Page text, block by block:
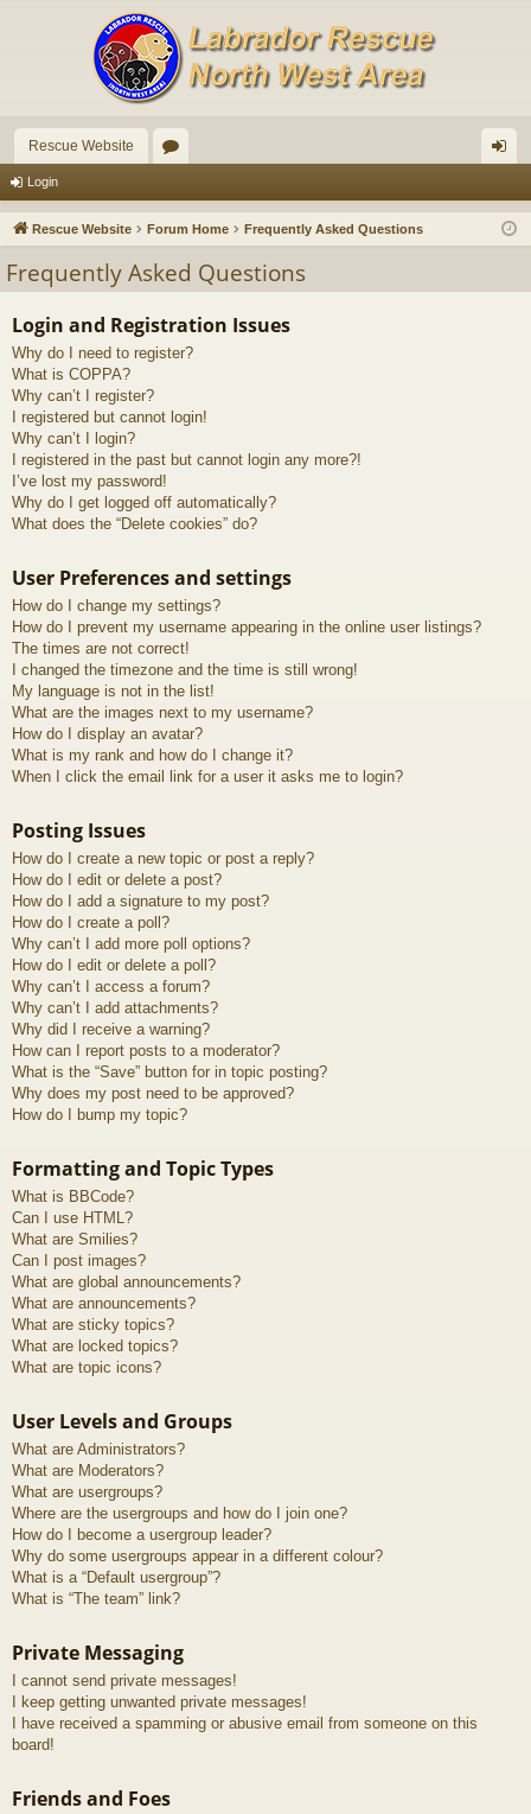
Rescue Website
u
s
in
Login
Rescue Website Forum Home Frequently Asked Questions
Frequently Asked Questions
Login and Registration Issues
Why do I need to register?
What is COPPA?
Why can’t I register?
I registered but cannot login!
Why can’t I login?
I registered in the past but cannot login any more?!
I’ve lost my password!
Why do I get logged off automatically?
What does the “Delete cookies” do?
User Preferences and settings
How do I change my settings?
How do I prevent my username appearing in the online user listings?
The times are not correct!
I changed the timezone and the time is still wrong!
My language is not in the list!
What are the images next to my username?
How do I display an avatar?
What is my rank and how do I change it?
When I click the email link for a user it asks me to login?
Posting Issues
How do I create a new topic or post a reply?
How do I edit or delete a post?
How do I add a signature to my post?
How do I create a poll?
Why can’t I add more poll options?
How do I edit or delete a poll?
Why can’t I access a forum?
Why can’t I add attachments?
Why did I receive a warning?
How can I report posts to a moderator?
What is the “Save” button for in topic posting?
Why does my post need to be approved?
How do I bump my topic?
Formatting and Topic Types
What is BBCode?
Can I use HTML?
What are Smilies?
Can I post images?
What are global announcements?
What are announcements?
What are sticky topics?
What are locked topics?
What are topic icons?
User Levels and Groups
What are Administrators?
What are Moderators?
What are usergroups?
Where are the usergroups and how do I join one?
How do I become a usergroup leader?
Why do some usergroups appear in a different colour?
What is a “Default usergroup”?
What is “The team” link?
Private Messaging
I cannot send private messages!
I keep getting unwanted private messages!
I have received a spamming or abusive email from someone on this
board!
Friends and Foes